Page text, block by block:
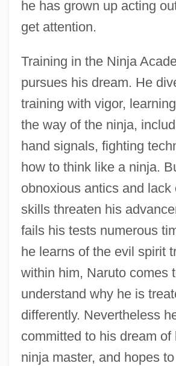
he has grown up acting
get attention.
Training in the Ninja
pursues his dream. He
training with vigor,
the way of the ninja,
hand signals, fighting
how to think like a ninja.
obnoxious antics and lack
skills threaten his
fails his tests numerous
he learns of the evil spirit
within him, Naruto comes
understand why he is
differently. Nevertheless
committed to his dream of
ninja master, and hopes